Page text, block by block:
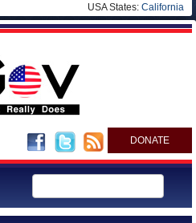
USA States: California
DONATE